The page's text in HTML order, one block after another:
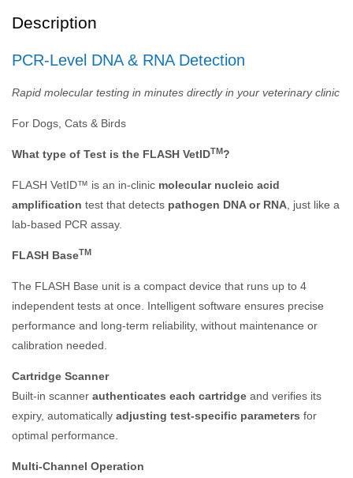
Description
PCR-Level DNA & RNA Detection
Rapid molecular testing in minutes directly in your veterinary clinic
For Dogs, Cats & Birds
What type of Test is the FLASH VetIDTM?
FLASH VetID™ is an in-clinic molecular nucleic acid
amplification test that detects pathogen DNA or RNA , just like a
lab-based PCR assay.
FLASH BaseTM
The FLASH Base unit is a compact device that runs up to 4
independent tests at once. Intelligent software ensures precise
performance and long-term reliability, without maintenance or
calibration needed.
Cartridge Scanner
Built-in scanner authenticates each cartridge and verifies its
expiry, automatically adjusting test-specific parameters for
optimal performance.
Multi-Channel Operation